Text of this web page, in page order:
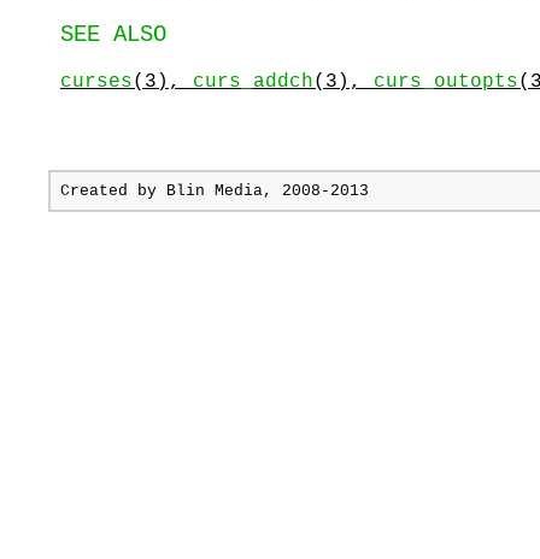
SEE ALSO
curses(3), curs_addch(3), curs_outopts
Created by Blin Media, 2008-2013